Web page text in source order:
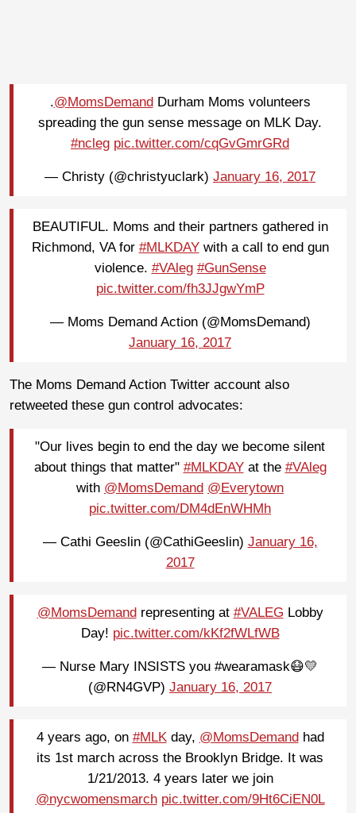
.@MomsDemand Durham Moms volunteers
spreading the gun sense message on MLK Day.
#ncleg pic.twitter.com/cqGvGmrGRd
— Christy (@christyuclark) January 16, 2017
BEAUTIFUL. Moms and their partners gathered in
Richmond, VA for #MLKDAYwith a call to end gun
violence. #VAleg #GunSense
pic.twitter.com/fh3JJgwYmP
— Moms Demand Action (@MomsDemand)
January 16, 2017
The Moms Demand Action Twitter account also
retweeted these gun control advocates:
"Our lives begin to end the day we become silent
about things that matter" #MLKDAYat the #VAleg
with @MomsDemand @Everytown
pic.twitter.com/DM4dEnWHMh
— Cathi Geeslin (@CathiGeeslin) January 16,
2017
@MomsDemand representing at #VALEG Lobby
Day! pic.twitter.com/kKf2fWLfWB
— Nurse Mary INSISTS you #wearamask😷💛
(@RN4GVP) January 16, 2017
4 years ago, on #MLKday, @MomsDemand had
its 1st march across the Brooklyn Bridge. It was
1/21/2013. 4 years later we join
@nycwomensmarch pic.twitter.com/9Ht6CiEN0L